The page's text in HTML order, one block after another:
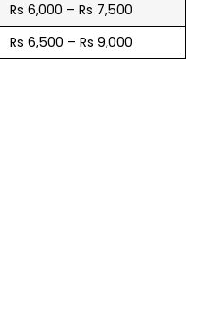
Rs 6,000 – Rs 7,500
Rs 6,500 – Rs 9,000